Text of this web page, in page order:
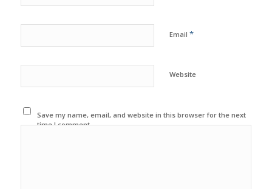
Email *
Website
Save my name, email, and website in this browser for the next
time I comment.